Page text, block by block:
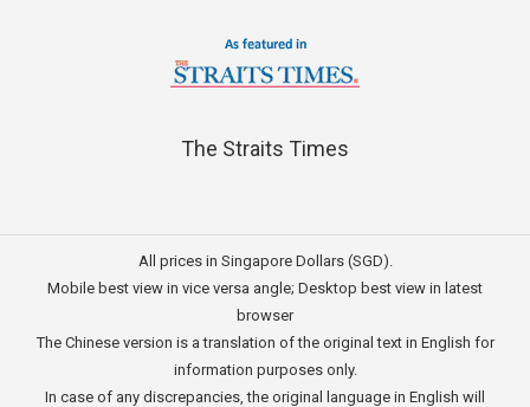
The Straits Times
All prices in Singapore Dollars (SGD).
Mobile best view in vice versa angle; Desktop best view in latest
browser
The Chinese version is a translation of the original text in English for
information purposes only.
In case of any discrepancies, the original language in English will